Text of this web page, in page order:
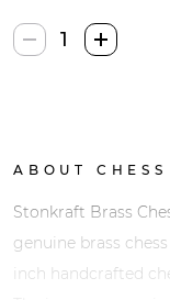
ABOUT CHESS
Stonkraft Brass
genuine brass
inch handcrafted
Stonkraft
Žalvariniai